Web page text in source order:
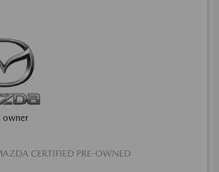
CERTIFIED PRE-OWNED